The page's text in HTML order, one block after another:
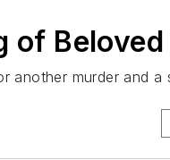
of
another murder and a